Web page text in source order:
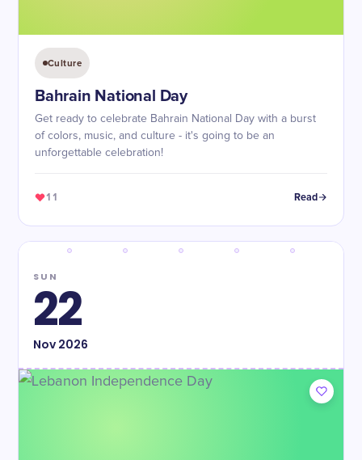
Culture
Bahrain National Day
Get ready to celebrate Bahrain National Day with a burst
of colors, music, and culture - it's going to be an
unforgettable celebration!
11 Read
SUN
22
Nov2026